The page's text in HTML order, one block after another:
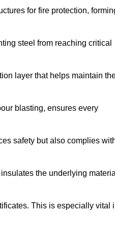
for fire protection,
steel from reaching critical
layer that helps maintain
blasting, ensures every
safety but also complies
the underlying
This is especially vital